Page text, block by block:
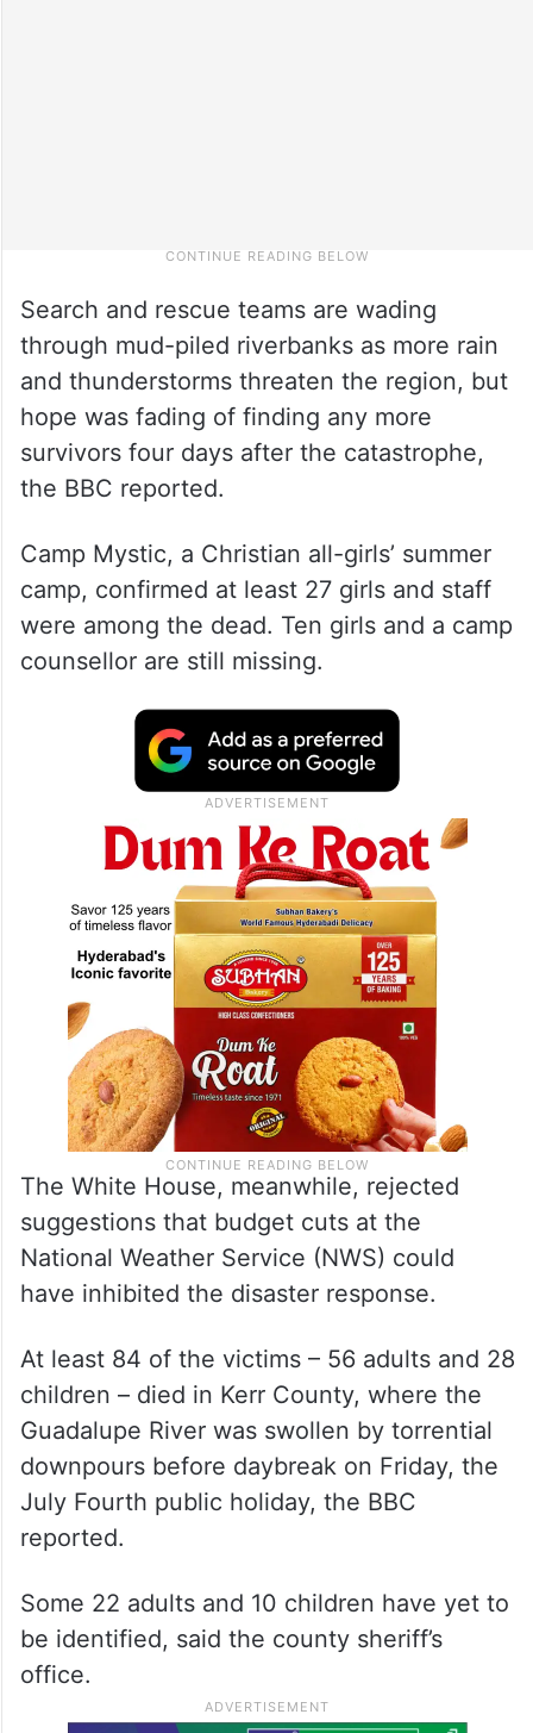
Search and rescue teams are wading
through mud-piled riverbanks as more rain
and thunderstorms threaten the region, but
hope was fading of finding any more
survivors four days after the catastrophe,
the BBC reported.
Camp Mystic, a Christian all-girls’ summer
camp, confirmed at least 27 girls and staff
were among the dead. Ten girls and a camp
counsellor are still missing.
The White House, meanwhile, rejected
suggestions that budget cuts at the
National Weather Service (NWS) could
have inhibited the disaster response.
At least 84 of the victims – 56 adults and 28
children – died in Kerr County, where the
Guadalupe River was swollen by torrential
downpours before daybreak on Friday, the
July Fourth public holiday, the BBC
reported.
Some 22 adults and 10 children have yet to
be identified, said the county sheriff’s
office.